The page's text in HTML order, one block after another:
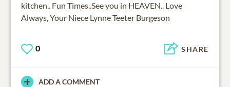
kitchen.. Fun Times..See you in HEAVEN.. Love
Always, Your Niece Lynne Teeter Burgeson
0 SHARE
ADD A COMMENT